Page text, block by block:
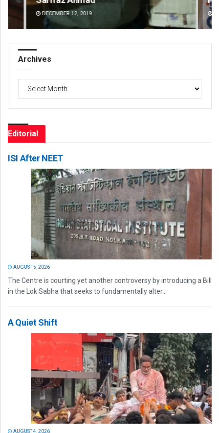
DECEMBER 12, 2019
Archives
Archives
Editorial
ISI After NEET
AUGUST 5, 2026
The Centre is courting yet another controversy by introducing a Bill
in the Lok Sabha that seeks to fundamentally alter...
A Quiet Shift
AUGUST 4, 2026